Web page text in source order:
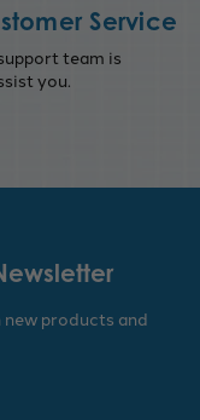
Service
team is
you.
products and